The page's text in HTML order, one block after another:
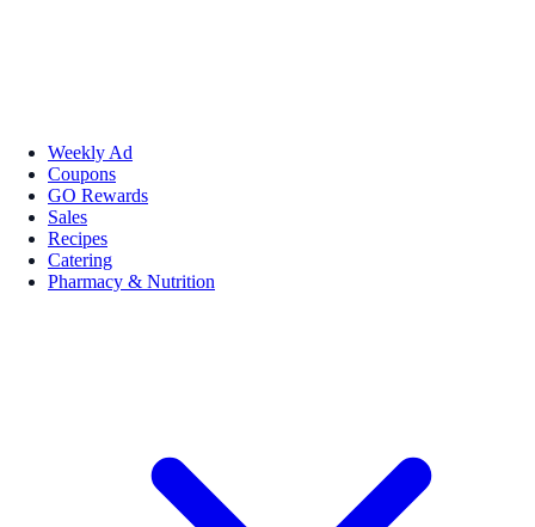
Weekly Ad
Coupons
GO Rewards
Sales
Recipes
Catering
Pharmacy & Nutrition